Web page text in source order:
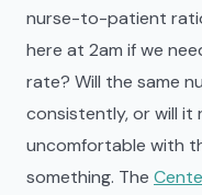
nurse-to-patient
here at 2am if we
rate? Will the same
consistently, or will
uncomfortable with
something. The